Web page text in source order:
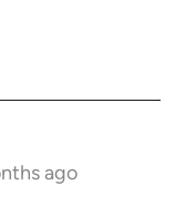
ago